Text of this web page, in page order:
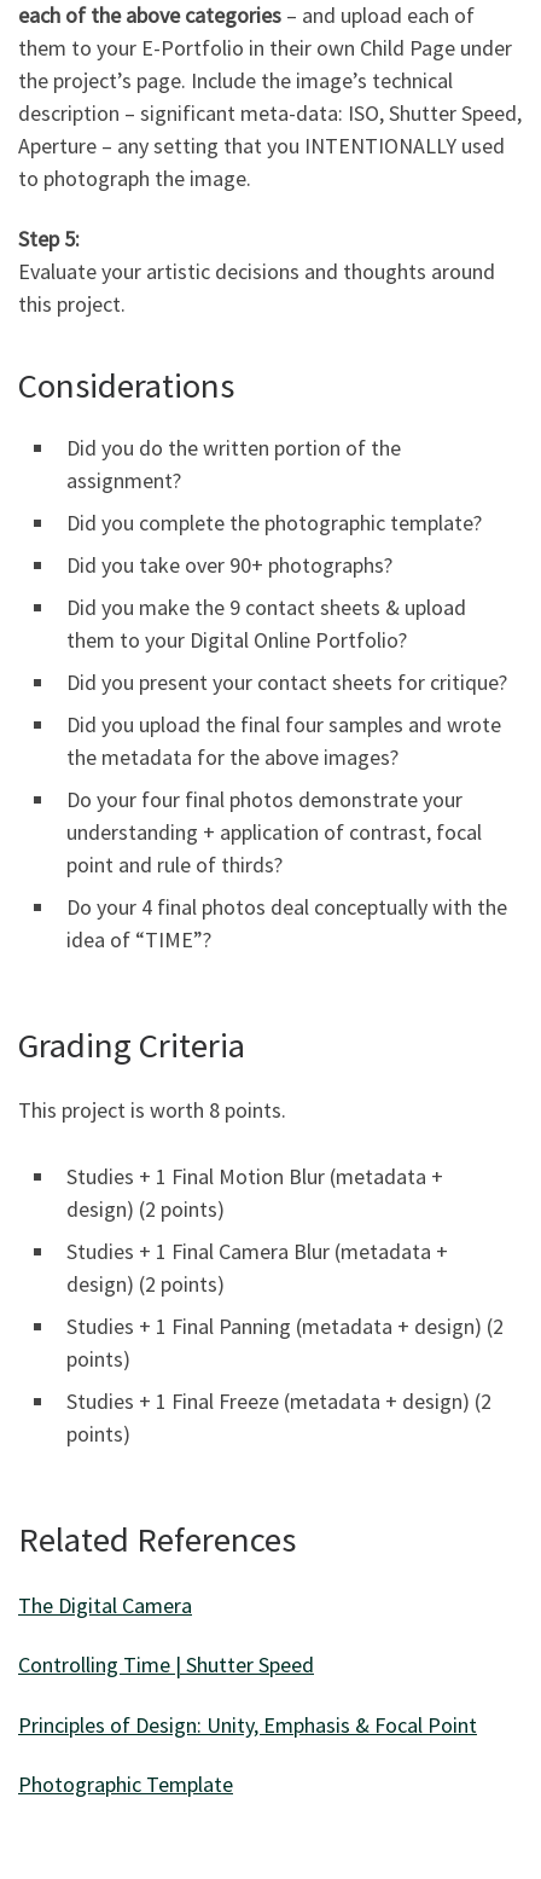
each of the above categories – and upload each of
them to your E-Portfolio in their own Child Page under
the project’s page. Include the image’s technical
description – significant meta-data: ISO, Shutter Speed,
Aperture – any setting that you INTENTIONALLY used
to photograph the image.
Step 5:
Evaluate your artistic decisions and thoughts around
this project.
Considerations
Did you do the written portion of the
assignment?
Did you complete the photographic template?
Did you take over 90+ photographs?
Did you make the 9 contact sheets & upload
them to your Digital Online Portfolio?
Did you present your contact sheets for critique?
Did you upload the final four samples and wrote
the metadata for the above images?
Do your four final photos demonstrate your
understanding + application of contrast, focal
point and rule of thirds?
Do your 4 final photos deal conceptually with the
idea of “TIME”?
Grading Criteria
This project is worth 8 points.
Studies + 1 Final Motion Blur (metadata +
design) (2 points)
Studies + 1 Final Camera Blur (metadata +
design) (2 points)
Studies + 1 Final Panning (metadata + design) (2
points)
Studies + 1 Final Freeze (metadata + design) (2
points)
Related References
The Digital Camera
Controlling Time | Shutter Speed
Principles of Design: Unity, Emphasis & Focal Point
Photographic Template